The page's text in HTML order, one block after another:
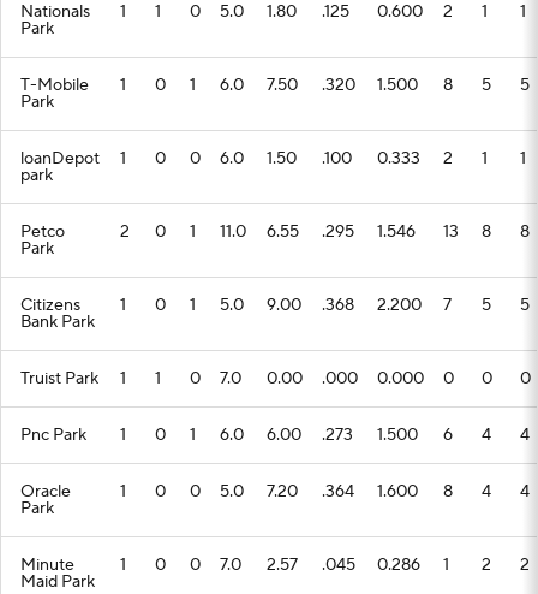
Nationals
Park
1 1 0 5.0 1.80 .125 0.600 2 1 1
T-Mobile
Park
1 0 1 6.0 7.50 .320 1.500 8 5 5
loanDepot
park
1 0 0 6.0 1.50 .100 0.333 2 1 1
Petco
Park
2 0 1 11.0 6.55 .295 1.546 13 8 8
Citizens
Bank Park
1 0 1 5.0 9.00 .368 2.200 7 5 5
Truist Park 1 1 0 7.0 0.00 .000 0.000 0 0 0
Pnc Park 1 0 1 6.0 6.00 .273 1.500 6 4 4
Oracle
Park
1 0 0 5.0 7.20 .364 1.600 8 4 4
Minute
Maid Park
1 0 0 7.0 2.57 .045 0.286 1 2 2